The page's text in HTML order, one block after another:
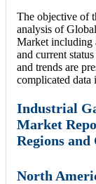
The objective of
analysis of
Market including
and current
and trends are
complicated data
Industrial
Market
Regions
North